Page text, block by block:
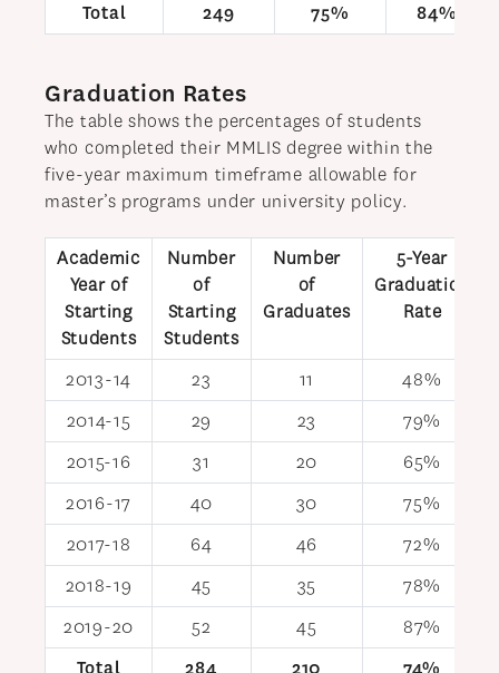
Total
249 75% 84%
Graduation Rates
The table shows the percentages of students
who completed their MMLIS degree within the
five-year maximum timeframe allowable for
master’s programs under university policy.
Academic
Year of
Starting
Students
Number
of
Starting
Students
Number
of
Graduates
5-Year
Graduation
Rate
2013-14 23 11
48%
2014-15
29 23
79%
2015-16
31 20
65%
2016-17
40 30
75%
2017-18
64 46
72%
2018-19
45 35
78%
2019-20
52 45
87%
Total
284 210 74%